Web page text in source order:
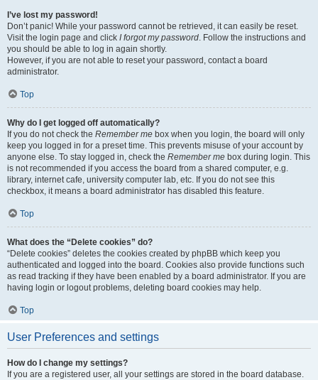
I’ve lost my password!
Don’t panic! While your password cannot be retrieved, it can easily be reset.
Visit the login page and click I forgot my password. Follow the instructions and
you should be able to log in again shortly.
However, if you are not able to reset your password, contact a board
administrator.
Top
Why do I get logged off automatically?
If you do not check the Remember me box when you login, the board will only
keep you logged in for a preset time. This prevents misuse of your account by
anyone else. To stay logged in, check the Remember me box during login. This
is not recommended if you access the board from a shared computer, e.g.
library, internet cafe, university computer lab, etc. If you do not see this
checkbox, it means a board administrator has disabled this feature.
Top
What does the “Delete cookies” do?
“Delete cookies” deletes the cookies created by phpBB which keep you
authenticated and logged into the board. Cookies also provide functions such
as read tracking if they have been enabled by a board administrator. If you are
having login or logout problems, deleting board cookies may help.
Top
User Preferences and settings
How do I change my settings?
If you are a registered user, all your settings are stored in the board database.